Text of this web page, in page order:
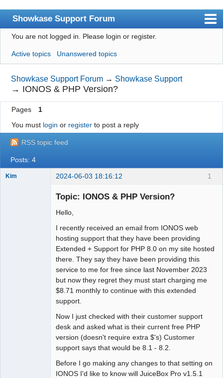
Showkase Support Forum
Index
User list
Rules
Search
Register
Login
Showkase Home
You are not logged in. Please login or register.
Active topics Unanswered topics
Showkase Support Forum → Showkase Support
→ IONOS & PHP Version?
Pages
1
You must login or registerto post a reply
RSS topic feed
Posts: 4
1
Kim 2024-06-03 18:16:12
Topic: IONOS & PHP Version?
Hello,
I recently received an email from IONOS web
hosting support that they have been providing
Extended + Support for PHP 8.0 on my site hosted
there. They say they have been providing this
service to me for free since last November 2023
but now they regret they must start charging me
$8.71 monthly to continue with this extended
support.
Now I just checked with their customer support
desk and asked what is their current free PHP
version (doesn't require extra $'s) Customer
support says that would be 8.1 - 8.2.
Before I go making any changes to that setting on
IONOS I'd like to know will JuiceBox Pro v1.5.1